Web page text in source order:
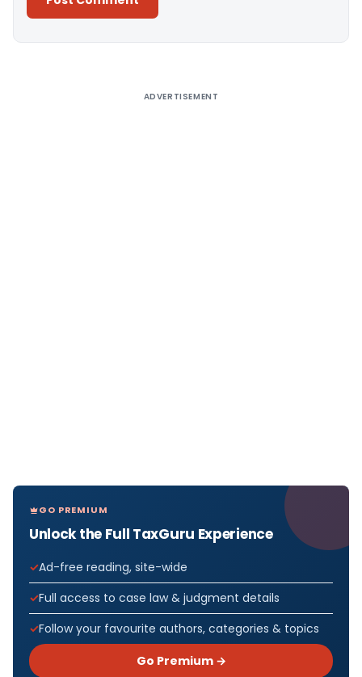
ADVERTISEMENT
GO PREMIUM
Unlock the Full TaxGuru Experience
Ad-free reading, site-wide
Full access to case law & judgment details
Follow your favourite authors, categories & topics
Go Premium →